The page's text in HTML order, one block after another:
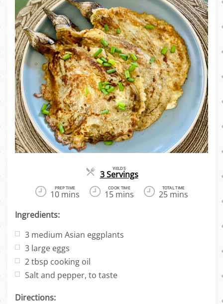
YIELDS
3 ServingsServings
PREP TIME
10 mins
COOK TIME
15 mins
TOTAL TIME
25 mins
Ingredients:
3 medium Asian eggplants
3 large eggs
2tbsp cooking oil
Salt and pepper, to taste
Directions: